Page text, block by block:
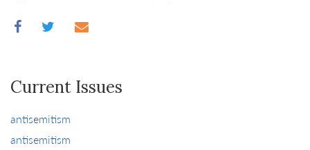
Current Issues
antisemitism
antisemitism